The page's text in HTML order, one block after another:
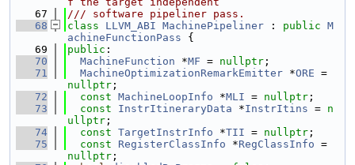
   67
/// software pipeliner pass.
   68
class LLVM_ABI MachinePipeliner : public M
achineFunctionPass {
   69
public :
   70
MachineFunction *MF = nullptr ;
   71
MachineOptimizationRemarkEmitter *ORE
nullptr ;
   72
const MachineLoopInfo *MLI = nullptr ;
   73
const InstrItineraryData *InstrItins = n
ullptr ;
   74
const TargetInstrInfo *TII = nullptr ;
   75
const RegisterClassInfo *RegClassInfo
nullptr ;